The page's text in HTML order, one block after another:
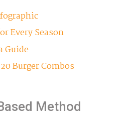
Every Season
Guide
Burger Combos
Method